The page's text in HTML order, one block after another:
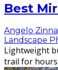
Best
Angelo Zinna
Landscape
Lightweight
trail for